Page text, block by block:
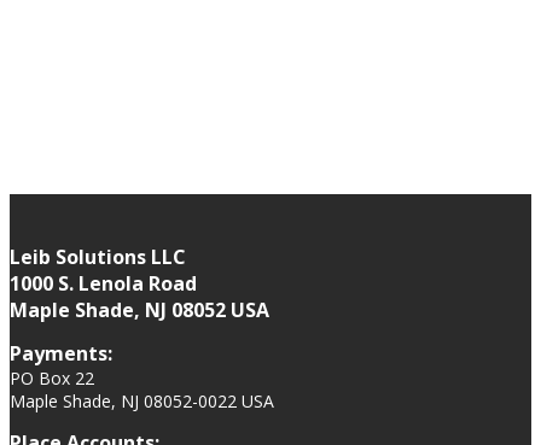
Leib Solutions LLC
1000 S. Lenola Road
Maple Shade, NJ 08052 USA
Payments:
PO Box 22
Maple Shade, NJ 08052-0022 USA